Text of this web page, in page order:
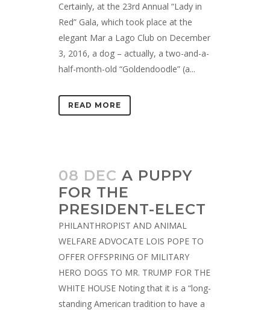
Certainly, at the 23rd Annual “Lady in
Red” Gala, which took place at the
elegant Mar a Lago Club on December
3, 2016, a dog – actually, a two-and-a-
half-month-old “Goldendoodle” (a...
READ MORE
08 DEC A PUPPY
FOR THE
PRESIDENT-ELECT
PHILANTHROPIST AND ANIMAL
WELFARE ADVOCATE LOIS POPE TO
OFFER OFFSPRING OF MILITARY
HERO DOGS TO MR. TRUMP FOR THE
WHITE HOUSE Noting that it is a “long-
standing American tradition to have a